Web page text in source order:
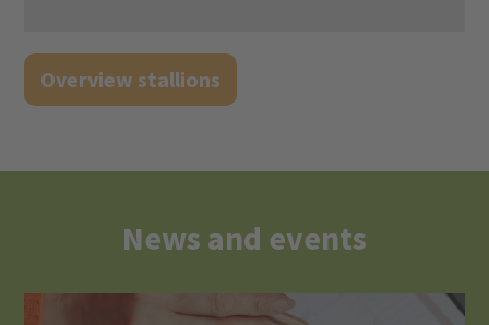
Overview stallions
News and events